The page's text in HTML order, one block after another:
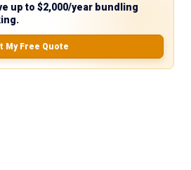
up to $2,000/year bundling
My Free Quote